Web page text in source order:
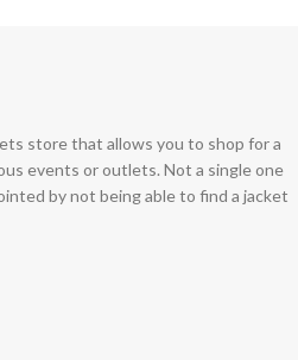
store that allows you to shop for a
events or outlets. Not a single one
by not being able to find a jacket